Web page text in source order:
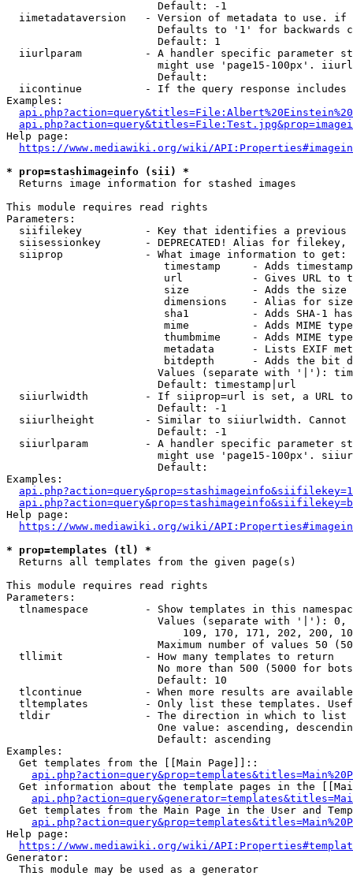
                        Default: -1
iimetadataversion   - Version of metadata to use.
Defaults to '1' for backwards
                        Default: 1
iiurlparam          - A handler specific parameter
might use 'page15-100px'.
                        Default:
iicontinue          - If the query response
Examples:
Help page:
https://www.mediawiki.org/wiki/
* prop=stashimageinfo (sii) *
  Returns image information for stashed images
This module requires read rights
Parameters:
siifilekey          - Key that identifies a
siisessionkey       - DEPRECATED! Alias for filekey,
  siiprop             - What image information to get:
timestamp     - Adds
url           - Gives URL to
size          - Adds the
                         dimensions    - Alias for size
sha1          - Adds SHA-1
mime          - Adds MIME
thumbmime     - Adds MIME
metadata      - Lists EXIF
bitdepth      - Adds the bit
Values (separate with '|'):
                        Default: timestamp|url
siiurlwidth         - If siiprop=url is set, a URL
                        Default: -1
siiurlheight        - Similar to siiurlwidth. Cannot
                        Default: -1
siiurlparam         - A handler specific parameter
might use 'page15-100px'.
                        Default:
Examples:
Help page:
https://www.mediawiki.org/wiki/
* prop=templates (tl) *
  Returns all templates from the given page(s)
This module requires read rights
Parameters:
tlnamespace         - Show templates in this
Values (separate with '|'):
109, 170, 171, 202, 200,
Maximum number of values 50
  tllimit             - How many templates to return
No more than 500 (5000 for
                        Default: 10
tlcontinue          - When more results are
tltemplates         - Only list these templates.
  tldir               - The direction in which to list
One value: ascending,
                        Default: ascending
Examples:
  Get templates from the [[Main Page]]::
Get information about the template pages in the
Get templates from the Main Page in the User and
Help page:
https://www.mediawiki.org/wiki/
Generator:
  This module may be used as a generator